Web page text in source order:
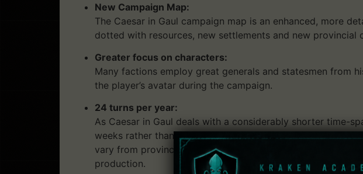
New Campaign Map:
The Caesar in Gaul campaign map is an enhanced, more
dotted with resources, new settlements and new provincial
Greater focus on characters:
Many factions employ great generals and statesmen from
the player’s avatar during the campaign.
24 turns per year:
As Caesar in Gaul deals with a considerably shorter time-
weeks rather than a year. This means seasons make a
vary from province to province. A late autumn may bring
production.